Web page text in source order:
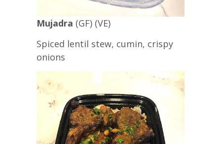
Mujadra (GF) (VE)
Spiced lentil stew, cumin, crispy
onions